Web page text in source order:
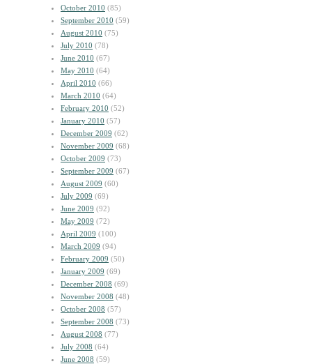
October 2010 (85)
September 2010 (59)
August 2010 (75)
July 2010 (78)
June 2010 (67)
May 2010 (64)
April 2010 (66)
March 2010 (64)
February 2010 (52)
January 2010 (57)
December 2009 (62)
November 2009 (68)
October 2009 (73)
September 2009 (67)
August 2009 (60)
July 2009 (69)
June 2009 (92)
May 2009 (72)
April 2009 (100)
March 2009 (94)
February 2009 (50)
January 2009 (69)
December 2008 (69)
November 2008 (48)
October 2008 (57)
September 2008 (73)
August 2008 (77)
July 2008 (64)
June 2008 (59)